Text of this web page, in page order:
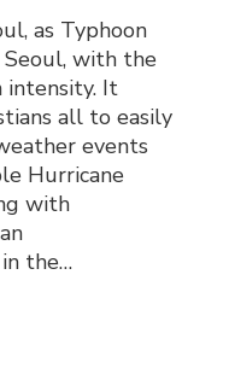
as Typhoon
with the
intensity. It
all to easily
events
Hurricane
with
the…